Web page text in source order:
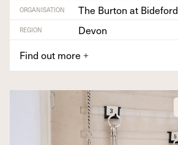
ORGANISATION The Burton at Bideford
REGION
Devon
Find out more +